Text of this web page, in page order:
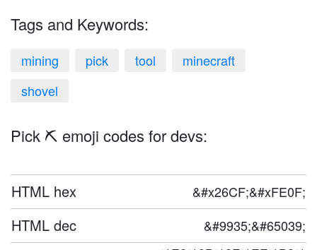
Tags and Keywords:
mining pick tool
minecraft
shovel
Pick ⛏️ emoji codes for devs:
HTML hex &#x26CF;&#xFE0F;
HTML dec
&#9935;&#65039;